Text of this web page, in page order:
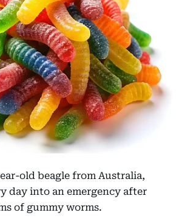
old beagle from Australia,
day into an emergency after
of gummy worms.